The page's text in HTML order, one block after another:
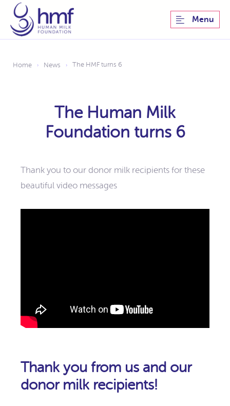
Menu
Home › News › The HMF turns 6
The Human Milk
Foundation turns 6
Thank you to our donor milk recipients for these
beautiful video messages
Thank you from us and our
donor milk recipients!